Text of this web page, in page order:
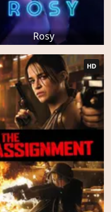
Rosy
HD